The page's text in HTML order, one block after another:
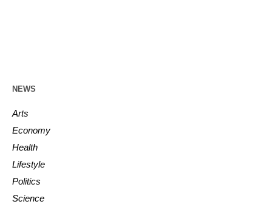
NEWS
Arts
Economy
Health
Lifestyle
Politics
Science